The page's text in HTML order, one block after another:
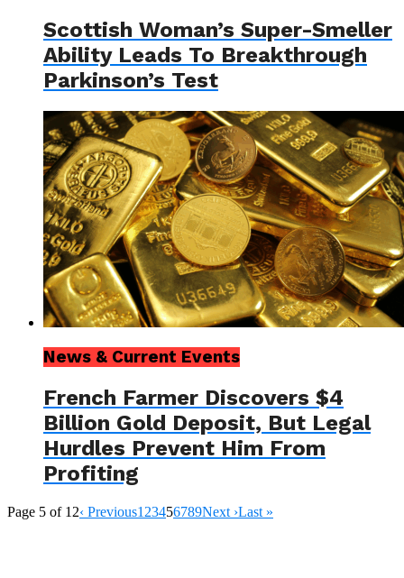
Scottish Woman’s Super-Smeller
Ability Leads To Breakthrough
Parkinson’s Test
News & Current Events
French Farmer Discovers $4
Billion Gold Deposit, But Legal
Hurdles Prevent Him From
Profiting
Page 5 of 12‹ Previous1 23456789Next ›Last »